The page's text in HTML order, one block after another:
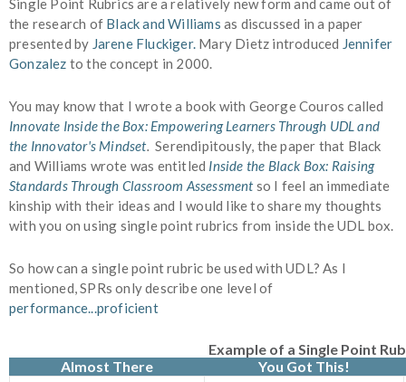
Single Point Rubrics are a relatively new form and came out of
the research of Black and Williams as discussed in a paper
presented by Jarene Fluckiger. Mary Dietz introduced Jennifer
Gonzalez to the concept in 2000.
You may know that I wrote a book with George Couros called
Innovate Inside the Box: Empowering Learners Through UDL and
the Innovator's Mindset. Serendipitously, the paper that Black
and Williams wrote was entitled Inside the Black Box: Raising
Standards Through Classroom Assessmentso I feel an immediate
kinship with their ideas and I would like to share my thoughts
with you on using single point rubrics from inside the UDL box.
So how can a single point rubric be used with UDL? As I
mentioned, SPRs only describe one level of
performance...proficient
Almost There You Got This!
Example of a Single Point